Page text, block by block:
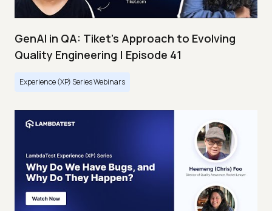
GenAI in QA: Tiket's Approach to Evolving
Quality Engineering | Episode 41
Experience (XP) Series Webinars